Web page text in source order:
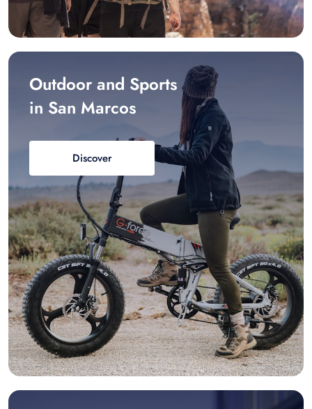
Outdoor and Sports
in San Marcos
Discover